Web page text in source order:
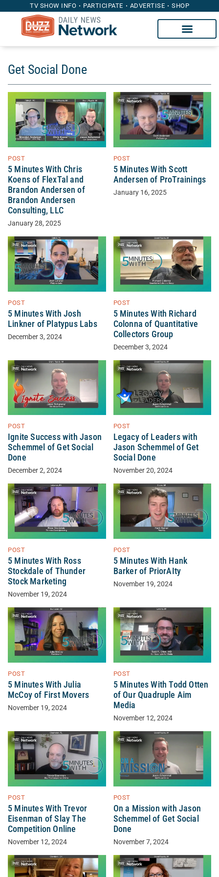
TV SHOW INFO PARTICIPATE ADVERTISE SHOP
Get Social Done
POST
5 Minutes With Chris
Koens of FlexTal and
Brandon Andersen of
Brandon Andersen
Consulting, LLC
January 28, 2025
POST
5 Minutes With Scott
Andersen of ProTrainings
January 16, 2025
POST
5 Minutes With Josh
Linkner of Platypus Labs
December 3, 2024
POST
5 Minutes With Richard
Colonna of Quantitative
Collectors Group
December 3, 2024
POST
Ignite Success with Jason
Schemmel of Get Social
Done
December 2, 2024
POST
Legacy of Leaders with
Jason Schemmel of Get
Social Done
November 20, 2024
POST
5 Minutes With Ross
Stockdale of Thunder
Stock Marketing
November 19, 2024
POST
5 Minutes With Hank
Barker of PriorAIty
November 19, 2024
POST
5 Minutes With Julia
McCoy of First Movers
November 19, 2024
POST
5 Minutes With Todd Otten
of Our Quadruple Aim
Media
November 12, 2024
POST
5 Minutes With Trevor
Eisenman of Slay The
Competition Online
November 12, 2024
POST
On a Mission with Jason
Schemmel of Get Social
Done
November 7, 2024